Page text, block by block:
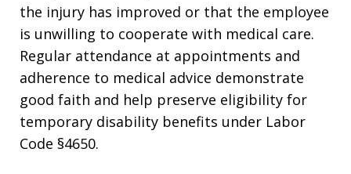
the injury has improved or that the employee
is unwilling to cooperate with medical care.
Regular attendance at appointments and
adherence to medical advice demonstrate
good faith and help preserve eligibility for
temporary disability benefits under Labor
Code §4650.